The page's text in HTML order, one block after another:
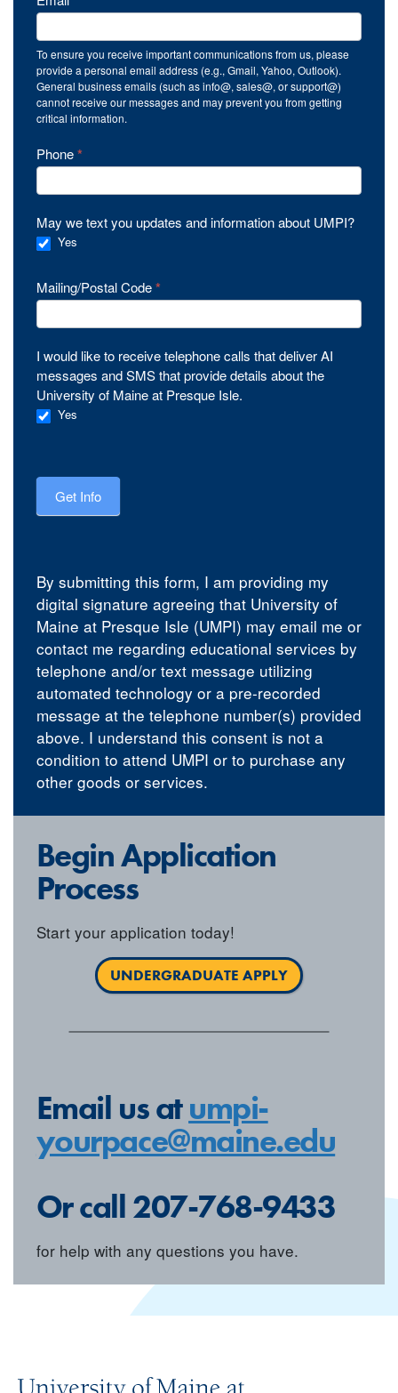
To ensure you receive important communications from us, please
provide a personal email address (e.g., Gmail, Yahoo, Outlook).
General business emails (such as info@, sales@, or support@)
cannot receive our messages and may prevent you from getting
critical information.
Phone*
May we text you updates and information about UMPI?
Yes
Mailing/Postal Code*
I would like to receive telephone calls that deliver AI
messages and SMS that provide details about the
University of Maine at Presque Isle.
Yes
Get Info
By submitting this form, I am providing my
digital signature agreeing that University of
Maine at Presque Isle (UMPI) may email me or
contact me regarding educational services by
telephone and/or text message utilizing
automated technology or a pre-recorded
message at the telephone number(s) provided
above. I understand this consent is not a
condition to attend UMPI or to purchase any
other goods or services.
Begin Application
Process
Start your application today!
UNDERGRADUATE APPLY
Email us atumpi-
yourpace@maine.edu
Or call207-768-9433
for help with any questions you have.